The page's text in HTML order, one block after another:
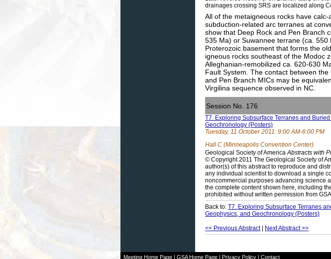
drainages crossing SRS are localized along
All of the metaigneous rocks have
subduction-related arc terranes at
show that Deep Rock and Pen Branch
535 Ma) or Suwannee terrane (ca.
Proterozoic basement that forms the
igneous rocks southeast of the Modoc
Alleghanian-remobilized ca. 620-630
Fault System. The contact between
and Pen Branch MICs may be
Virgilina sequence observed in NC.
Session No. 176
T7. Exploring Subsurface Terranes and
Geochronology (Posters)
Tuesday, 11 October 2011: 9:00 AM-6:00 PM
Hall C (Minneapolis Convention Center)
Geological Society of AmericaAbstracts with
© Copyright 2011 The Geological Society of
author(s) of this abstract to reproduce and
any individual scientist to download a single
noncommercial purposes advancing science
the complete content shown here, including
prohibited without written permission from
Back to: T7. Exploring Subsurface Terranes
Geophysics, and Geochronology (Posters)
<< Previous Abstract| Next Abstract >>
Meeting Home Page| GSA Home Page| Privacy Policy| Contact